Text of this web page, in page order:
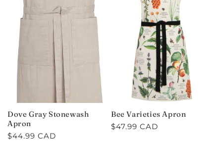
Dove Gray Stonewash
Apron
Regular
$44.99 CAD
Bee Varieties Apron
Regular
$47.99 CAD